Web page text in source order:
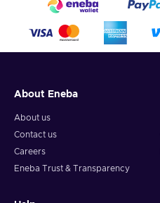
About Eneba
About us
Contact us
Careers
Eneba Trust & Transparency